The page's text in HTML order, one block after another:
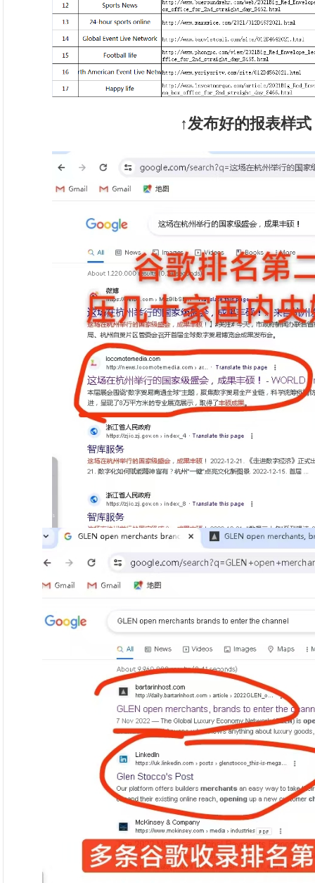
↑发布好的报表样式